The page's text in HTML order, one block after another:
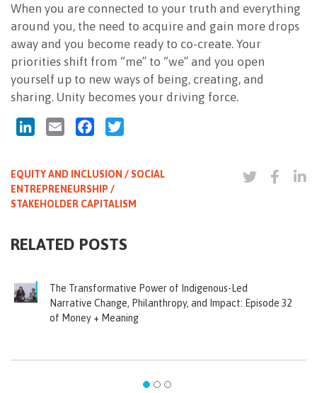
When you are connected to your truth and everything
around you, the need to acquire and gain more drops
away and you become ready to co-create. Your
priorities shift from “me” to “we” and you open
yourself up to new ways of being, creating, and
sharing. Unity becomes your driving force.
LinkedInEmail Facebook
EQUITY AND INCLUSION / SOCIAL
ENTREPRENEURSHIP /
STAKEHOLDER CAPITALISM
RELATED POSTS
The Transformative Power of Indigenous-Led
Narrative Change, Philanthropy, and Impact: Episode 32
of Money + Meaning